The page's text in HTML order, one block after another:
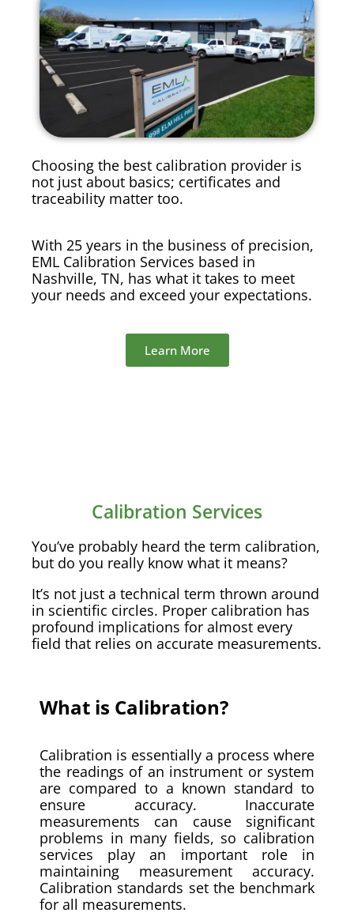
Choosing the best calibration provider is
not just about basics; certificates and
traceability matter too.
With 25 years in the business of precision,
EML Calibration Services based in
Nashville, TN, has what it takes to meet
your needs and exceed your expectations.
Learn More
Calibration Services
You’ve probably heard the term calibration,
but do you really know what it means?
It’s not just a technical term thrown around
in scientific circles. Proper calibration has
profound implications for almost every
field that relies on accurate measurements.
What is Calibration?
Calibration is essentially a process where
the readings of an instrument or system
are compared to a known standard to
ensure accuracy. Inaccurate
measurements can cause significant
problems in many fields, so calibration
services play an important role in
maintaining measurement accuracy.
Calibration standards set the benchmark
for all measurements.